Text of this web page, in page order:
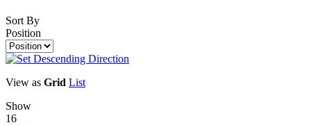
Sort By
Position
View as Grid List
Show
16